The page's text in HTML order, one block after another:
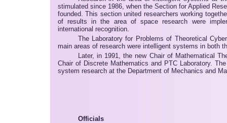
stimulated since 1986, when the Section for Applied
founded. This section united researchers working
of results in the area of space research were
international recognition.
The Laboratory for Problems of Theoretical
main areas of research were intelligent systems in both
Later, in 1991, the new Chair of Mathematical
Chair of Discrete Mathematics and PTC Laboratory.
system research at the Department of Mechanics and
Officials